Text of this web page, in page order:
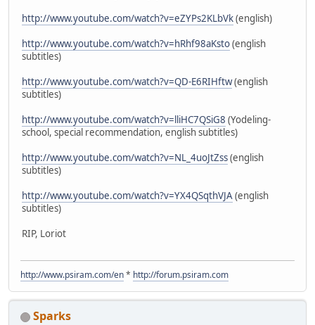
http://www.youtube.com/watch?v=eZYPs2KLbVk(english)
http://www.youtube.com/watch?v=hRhf98aKsto(english
subtitles)
http://www.youtube.com/watch?v=QD-E6RIHftw(english
subtitles)
http://www.youtube.com/watch?v=lliHC7QSiG8 (Yodeling-
school, special recommendation, english subtitles)
http://www.youtube.com/watch?v=NL_4uoJtZss(english
subtitles)
http://www.youtube.com/watch?v=YX4QSqthVJA(english
subtitles)
RIP, Loriot
http://www.psiram.com/en* http://forum.psiram.com
Sparks